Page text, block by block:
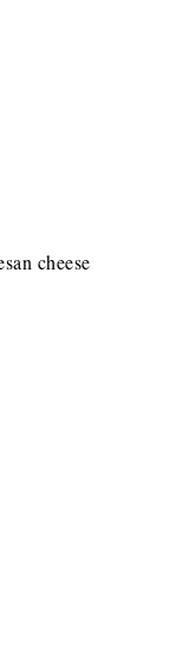
cheese